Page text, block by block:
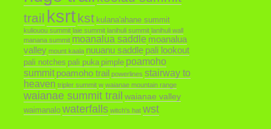
trail ksrtkst kulana'ahane summit
kuliouou summit laie summit lanihuli summit lanihuli wall
manana summit moanalua saddle moanalua
valley mount kaala nuuanu saddle pali lookout
pali notches pali puka pimple poamoho
summit poamoho trail powerlines stairway to
heaven tripler summit w waianae mountain range
waianae summit trail waianae valley
waimanalo waterfalls witch's hat wst